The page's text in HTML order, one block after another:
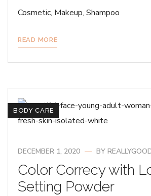
Cosmetic, Makeup, Shampoo
READ MORE
BODY CARE
DECEMBER 1, 2020 BY
Color Correcy with
Setting Powder